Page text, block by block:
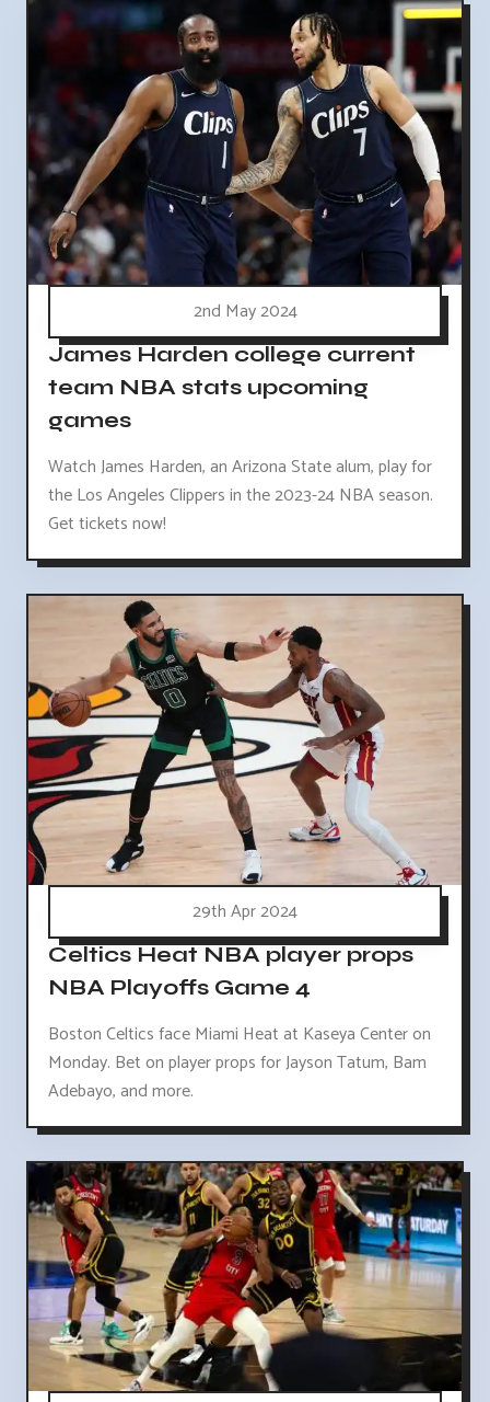
2nd May 2024
James Harden college current
team NBA stats upcoming
games
Watch James Harden, an Arizona State alum, play for
the Los Angeles Clippers in the 2023-24 NBA season.
Get tickets now!
29th Apr 2024
Celtics Heat NBA player props
NBA Playoffs Game 4
Boston Celtics face Miami Heat at Kaseya Center on
Monday. Bet on player props for Jayson Tatum, Bam
Adebayo, and more.